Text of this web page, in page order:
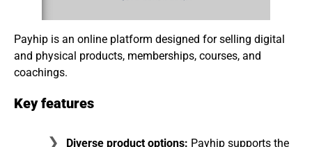
Payhip is an online platform designed for selling digital
and physical products, memberships, courses, and
coachings.
Key features
Diverse product options: Payhip supports the